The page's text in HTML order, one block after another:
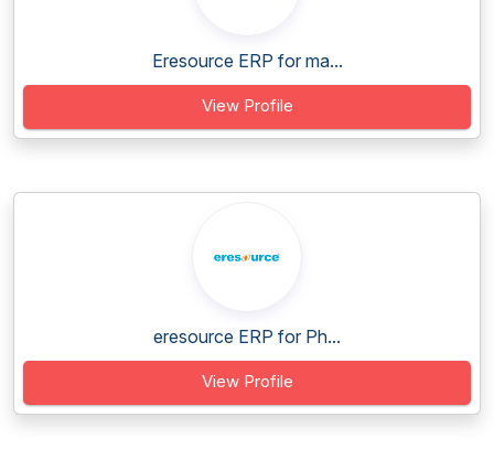
Eresource ERP for ma...
View Profile
eresource ERP for Ph...
View Profile